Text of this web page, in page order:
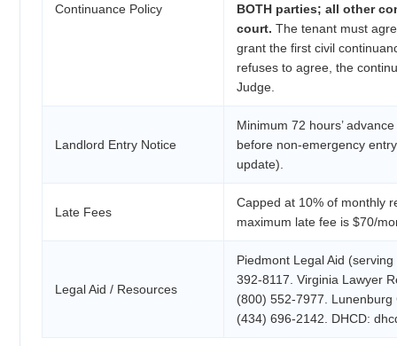
Continuance Policy
BOTH parties; all other
court. The tenant must
grant the first civil
refuses to agree, the
Judge.
Landlord Entry Notice
Minimum 72 hours’
before non-emergency
update).
Late Fees
Capped at 10% of monthly
maximum late fee is $70/
Legal Aid / Resources
Piedmont Legal Aid
392-8117. Virginia Lawyer
(800) 552-7977. Lunenburg
(434) 696-2142. DHCD: